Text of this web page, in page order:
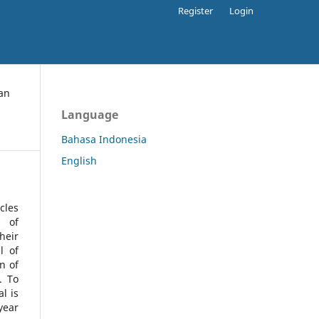
Register Login
of
of
of
To
is
Language
Bahasa Indonesia
English